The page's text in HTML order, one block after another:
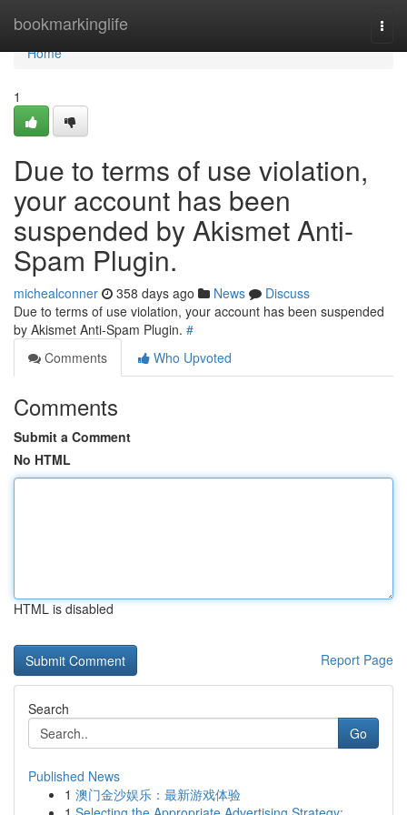
bookmarkinglife
Home
Home
1
Due to terms of use violation,
your account has been
suspended by Akismet Anti-
Spam Plugin.
michealconner 358 days ago News
Discuss
Due to terms of use violation, your account has been suspended
by Akismet Anti-Spam Plugin. #
Comments
Who Upvoted
Comments
Submit a Comment
No HTML
HTML is disabled
Report Page
Search
Go
Published News
1 澳门金沙娱乐：最新游戏体验